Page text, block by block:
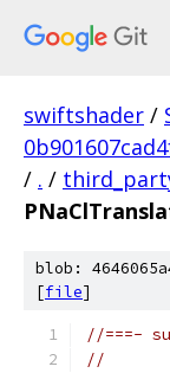
swiftshader /
/ . /
blob:
[file]
//===-
//